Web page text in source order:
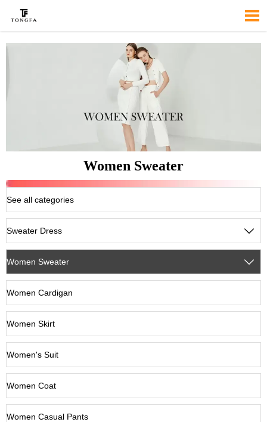

Women Sweater
See all categories
Sweater Dress 
Women Sweater 
Women Cardigan
Women Skirt
Women's Suit
Women Coat
Women Casual Pants